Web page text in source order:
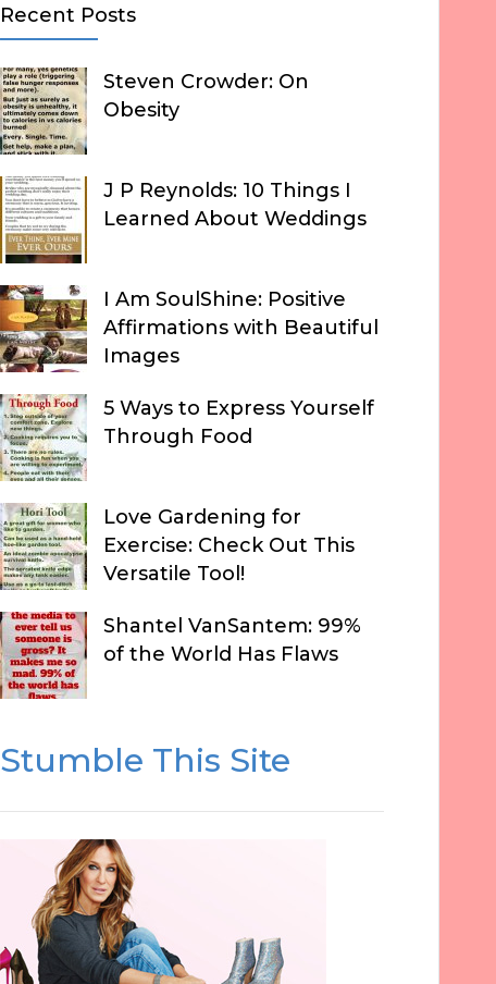
Recent Posts
Steven Crowder: On
Obesity
J P Reynolds: 10 Things I
Learned About Weddings
I Am SoulShine: Positive
Affirmations with Beautiful
Images
5 Ways to Express Yourself
Through Food
Love Gardening for
Exercise: Check Out This
Versatile Tool!
Shantel VanSantem: 99%
of the World Has Flaws
Stumble This Site